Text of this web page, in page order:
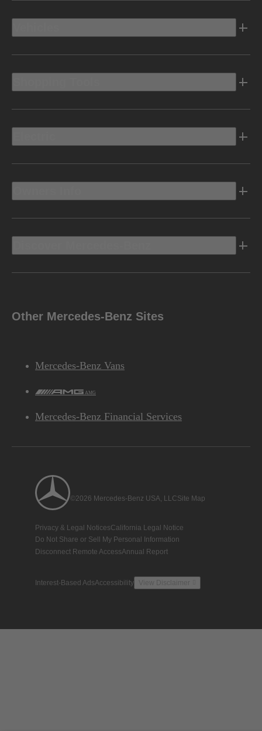
Other Mercedes-Benz Sites
Mercedes-Benz Vans
AMG
Mercedes-Benz Financial Services
©2026 Mercedes-Benz USA, LLCSite Map
Privacy & Legal NoticesCalifornia Legal Notice
Do Not Share or Sell My Personal Information
Disconnect Remote AccessAnnual Report
Interest-Based AdsAccessibility View Disclaimer